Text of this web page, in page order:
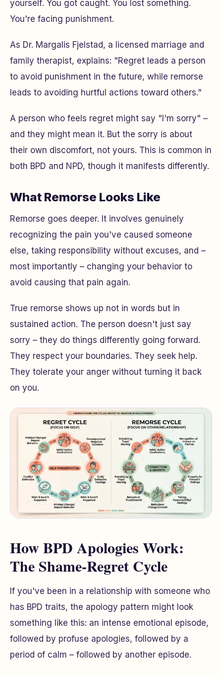
yourself. You got caught. You lost something.
You're facing punishment.
As Dr. Margalis Fjelstad, a licensed marriage and
family therapist, explains: "Regret leads a person
to avoid punishment in the future, while remorse
leads to avoiding hurtful actions toward others."
A person who feels regret might say "I'm sorry" –
and they might mean it. But the sorry is about
their own discomfort, not yours. This is common in
both BPD and NPD, though it manifests differently.
What Remorse Looks Like
Remorse goes deeper. It involves genuinely
recognizing the pain you've caused someone
else, taking responsibility without excuses, and –
most importantly – changing your behavior to
avoid causing that pain again.
True remorse shows up not in words but in
sustained action. The person doesn't just say
sorry – they do things differently going forward.
They respect your boundaries. They seek help.
They tolerate your anger without turning it back
on you.
How BPD Apologies Work:
The Shame-Regret Cycle
If you've been in a relationship with someone who
has BPD traits, the apology pattern might look
something like this: an intense emotional episode,
followed by profuse apologies, followed by a
period of calm – followed by another episode.